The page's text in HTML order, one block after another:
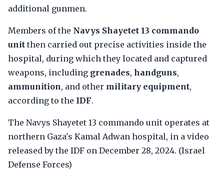
additional gunmen.
Members of the Navys Shayetet 13 commando
unit then carried out precise activities inside the
hospital, during which they located and captured
weapons, including grenades, handguns,
ammunition, and other military equipment,
according to the IDF.
The Navys Shayetet 13 commando unit operates at
northern Gaza's Kamal Adwan hospital, in a video
released by the IDF on December 28, 2024. (Israel
Defense Forces)